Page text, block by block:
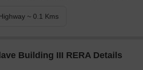
~ 0.1 Kms
Building III RERA Details